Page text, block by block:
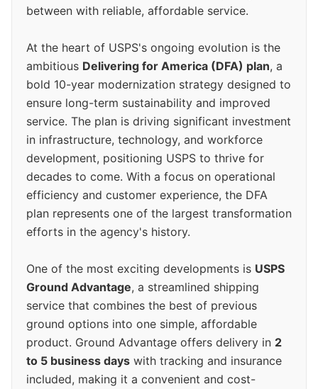
between with reliable, affordable service.
At the heart of USPS's ongoing evolution is the
ambitious Delivering for America (DFA) plan, a
bold 10-year modernization strategy designed to
ensure long-term sustainability and improved
service. The plan is driving significant investment
in infrastructure, technology, and workforce
development, positioning USPS to thrive for
decades to come. With a focus on operational
efficiency and customer experience, the DFA
plan represents one of the largest transformation
efforts in the agency's history.
One of the most exciting developments is USPS
Ground Advantage, a streamlined shipping
service that combines the best of previous
ground options into one simple, affordable
product. Ground Advantage offers delivery in 2
to 5 business days with tracking and insurance
included, making it a convenient and cost-